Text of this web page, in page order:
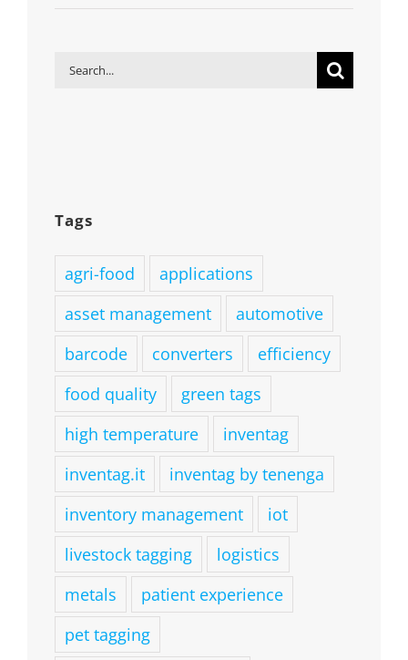
Search
Tags
agri-food
applications
asset management
automotive
barcode
converters
efficiency
food quality
green tags
high temperature
inventag
inventag.it
inventag by tenenga
inventory management
iot
livestock tagging
logistics
metals
patient experience
pet tagging